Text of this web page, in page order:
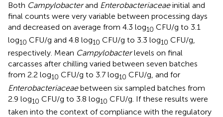
Both Campylobacterand Enterobacteriaceaeinitial and
final counts were very variable between processing days
and decreased on average from 4.3 log10 CFU/g to 3.1
log10 CFU/g and 4.8 log10 CFU/g to 3.3 log10 CFU/g,
respectively. Mean Campylobacterlevels on final
carcasses after chilling varied between seven batches
from 2.2 log10 CFU/g to 3.7 log10 CFU/g, and for
Enterobacteriaceaebetween six sampled batches from
2.9 log10 CFU/g to 3.8 log10 CFU/g. If these results were
taken into the context of compliance with the regulatory